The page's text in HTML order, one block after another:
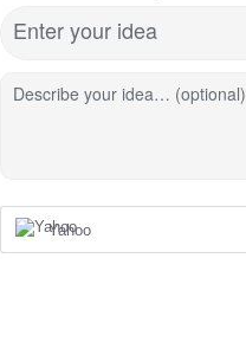
Enter your idea
Describe your idea… (optional)
Yahoo